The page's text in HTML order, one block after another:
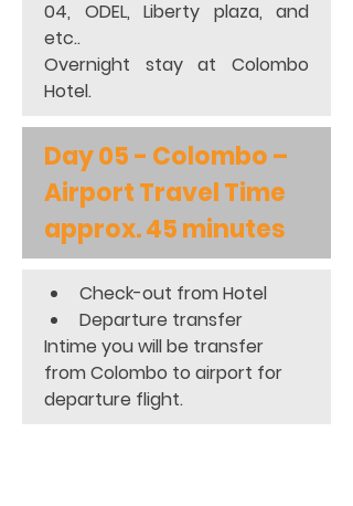
04, ODEL, Liberty plaza, and
Overnight stay at Colombo
Hotel.
Day 05 - Colombo –
Airport Travel Time
approx. 45 minutes
Check-out from Hotel
Departure transfer
Intime you will be transfer
from Colombo to airport for
departure flight.